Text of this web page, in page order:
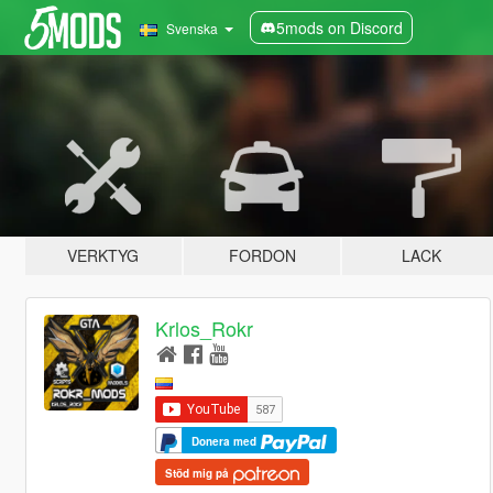
Svenska 5mods on Discord
VERKTYG FORDON LACK
Krlos_Rokr
Donera med
Stöd mig på